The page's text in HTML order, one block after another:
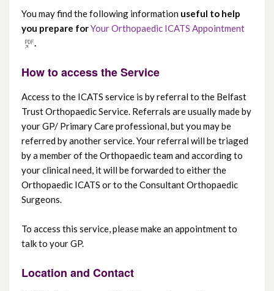
You may find the following information useful to help
you prepare forYour Orthopaedic ICATS Appointment
.
How to access the Service
Access to the ICATS service is by referral to the Belfast
Trust Orthopaedic Service. Referrals are usually made by
your GP/ Primary Care professional, but you may be
referred by another service. Your referral will be triaged
by a member of the Orthopaedic team and according to
your clinical need, it will be forwarded to either the
Orthopaedic ICATS or to the Consultant Orthopaedic
Surgeons.
To access this service, please make an appointment to
talk to your GP.
Location and Contact